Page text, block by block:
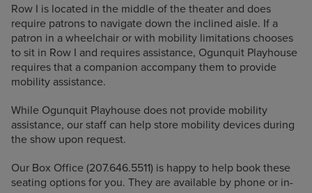
Row I is located in the middle of the theater and does
require patrons to navigate down the inclined aisle. If a
patron in a wheelchair or with mobility limitations chooses
to sit in Row I and requires assistance, Ogunquit Playhouse
requires that a companion accompany them to provide
mobility assistance.
While Ogunquit Playhouse does not provide mobility
assistance, our staff can help store mobility devices during
the show upon request.
Our Box Office (207.646.5511) is happy to help book these
seating options for you. They are available by phone or in-